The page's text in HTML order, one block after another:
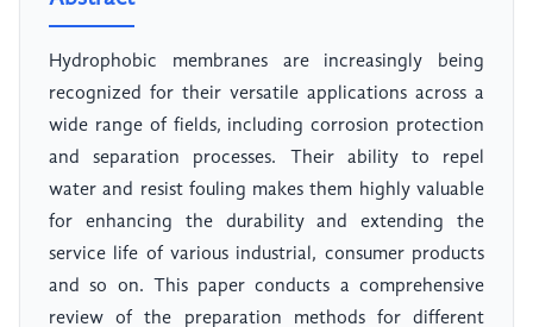
Hydrophobic membranes are increasingly being
recognized for their versatile applications across a
wide range of fields, including corrosion protection
and separation processes. Their ability to repel
water and resist fouling makes them highly valuable
for enhancing the durability and extending the
service life of various industrial, consumer products
and so on. This paper conducts a comprehensive
review of the preparation methods for different